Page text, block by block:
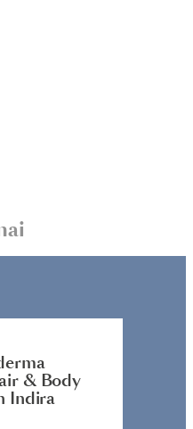
& Body
Indira